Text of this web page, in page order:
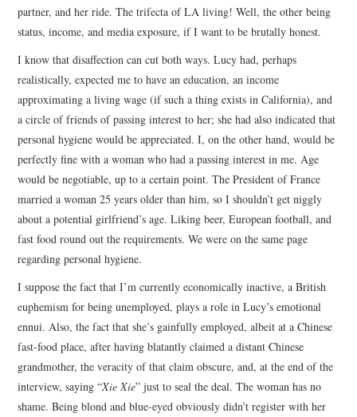
partner, and her ride. The trifecta of LA living! Well, the other being
status, income, and media exposure, if I want to be brutally honest.
I know that disaffection can cut both ways. Lucy had, perhaps
realistically, expected me to have an education, an income
approximating a living wage (if such a thing exists in California), and
a circle of friends of passing interest to her; she had also indicated that
personal hygiene would be appreciated. I, on the other hand, would be
perfectly fine with a woman who had a passing interest in me. Age
would be negotiable, up to a certain point. The President of France
married a woman 25 years older than him, so I shouldn’t get niggly
about a potential girlfriend’s age. Liking beer, European football, and
fast food round out the requirements. We were on the same page
regarding personal hygiene.
I suppose the fact that I’m currently economically inactive, a British
euphemism for being unemployed, plays a role in Lucy’s emotional
ennui. Also, the fact that she’s gainfully employed, albeit at a Chinese
fast-food place, after having blatantly claimed a distant Chinese
grandmother, the veracity of that claim obscure, and, at the end of the
interview, saying “Xie Xie” just to seal the deal. The woman has no
shame. Being blond and blue-eyed obviously didn’t register with her